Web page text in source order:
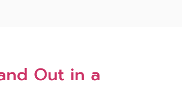
Out in a